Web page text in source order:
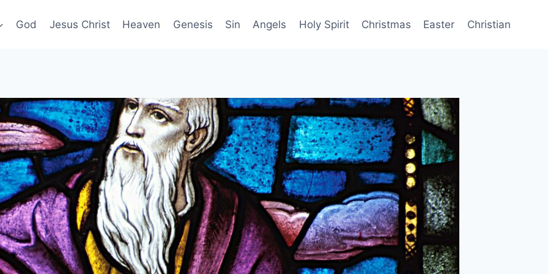
God Jesus Christ Heaven Genesis Sin Angels Holy Spirit Christmas Easter Christian